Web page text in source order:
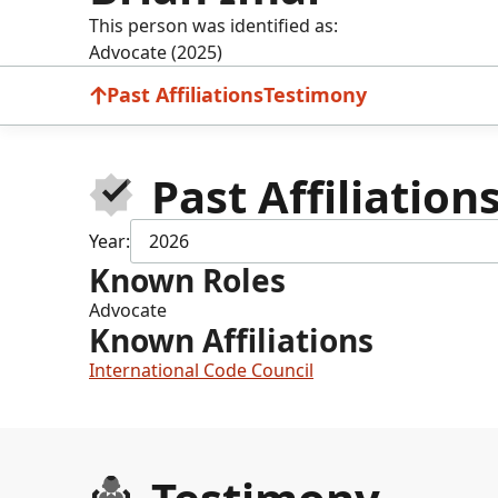
This person was identified as:
Advocate (2025)
Past AffiliationsTestimony
Past
Year: 2026
Known Roles
Advocate
Known Affiliations
International Code Council